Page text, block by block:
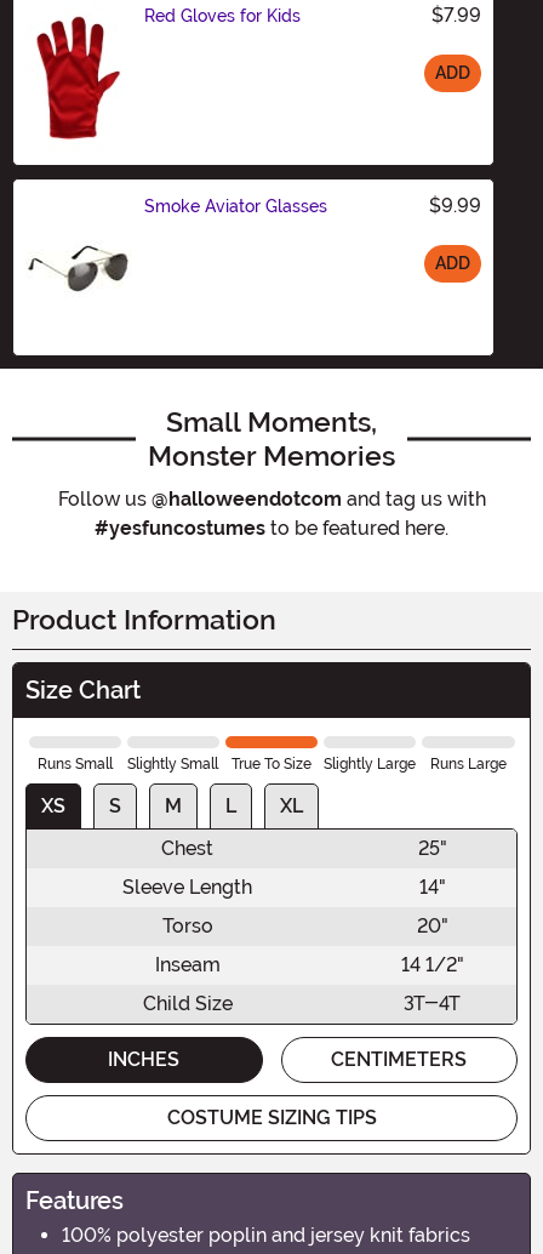
Red Gloves for Kids $7.99
ADD
Smoke Aviator Glasses $9.99
ADD
Small Moments,
Monster Memories
Follow us @halloweendotcom and tag us with
#yesfuncostumes to be featured here.
Product Information
Size Chart
Runs Small Slightly Small True To Size Slightly Large Runs Large
XS S M L
XL
Chest
25"
Sleeve Length
14"
Torso
20"
Inseam
14 1/2"
Child Size
3T-4T
INCHES CENTIMETERS
COSTUME SIZING TIPS
Features
100% polyester poplin and jersey knit fabrics